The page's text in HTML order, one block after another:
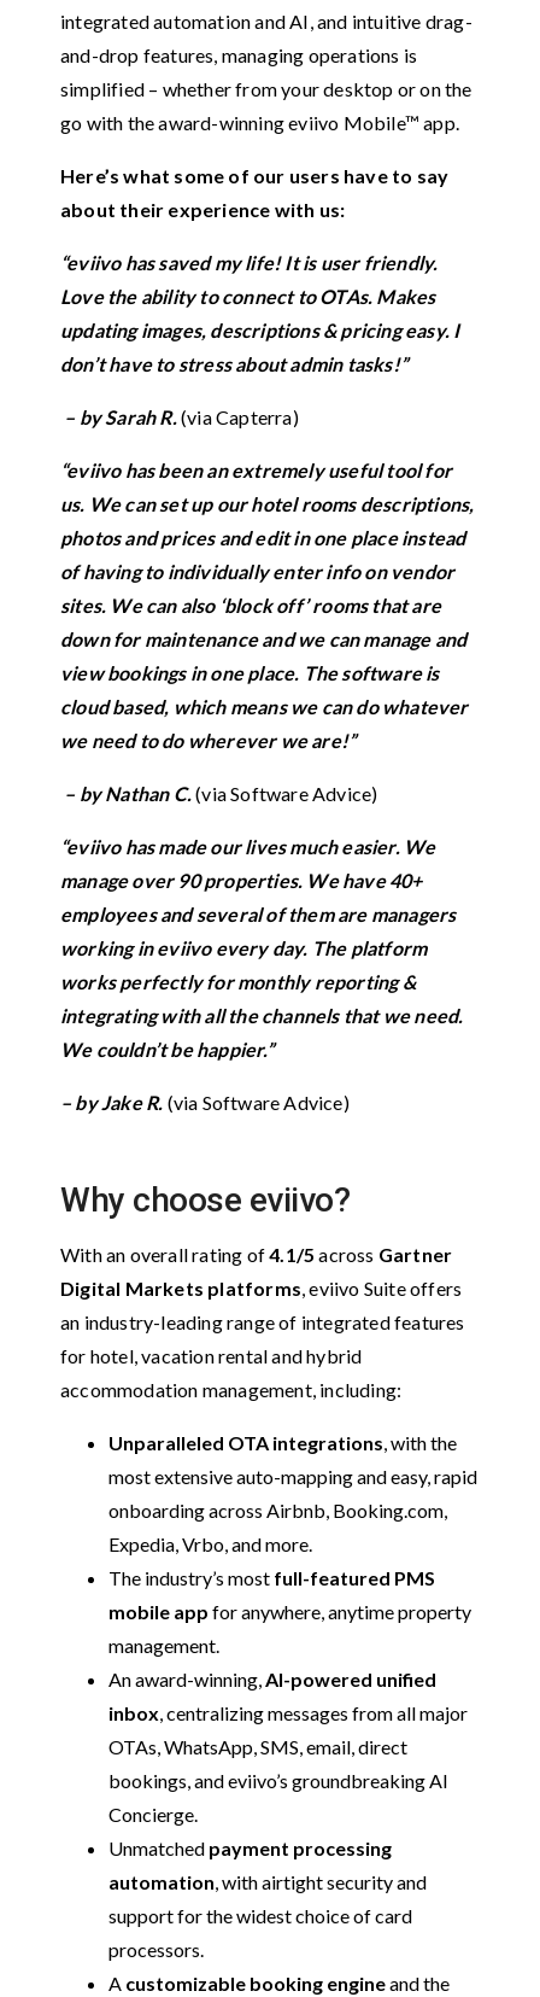
integrated automation and AI, and intuitive drag-
and-drop features, managing operations is
simplified – whether from your desktop or on the
go with the award-winning eviivo Mobile™ app.
Here’s what some of our users have to say
about their experience with us:
“eviivo has saved my life! It is user friendly.
Love the ability to connect to OTAs. Makes
updating images, descriptions & pricing easy. I
don’t have to stress about admin tasks!”
– by Sarah R.(via Capterra)
“eviivo has been an extremely useful tool for
us. We can set up our hotel rooms descriptions,
photos and prices and edit in one place instead
of having to individually enter info on vendor
sites. We can also ‘block off’ rooms that are
down for maintenance and we can manage and
view bookings in one place. The software is
cloud based, which means we can do whatever
we need to do wherever we are!”
– by Nathan C.(via Software Advice)
“eviivo has made our lives much easier. We
manage over 90 properties. We have 40+
employees and several of them are managers
working in eviivo every day. The platform
works perfectly for monthly reporting &
integrating with all the channels that we need.
We couldn’t be happier.”
– by Jake R. (via Software Advice)
Why choose eviivo?
With an overall rating of4.1/5across Gartner
Digital Markets platforms, eviivo Suite offers
an industry-leading range of integrated features
for hotel, vacation rental and hybrid
accommodation management, including:
Unparalleled OTA integrations, with the
most extensive auto-mapping and easy, rapid
onboarding across Airbnb, Booking.com,
Expedia, Vrbo, and more.
The industry’s most full-featured PMS
mobile app for anywhere, anytime property
management.
An award-winning,AI-powered unified
inbox, centralizing messages from all major
OTAs, WhatsApp, SMS, email, direct
bookings, and eviivo’s groundbreaking AI
Concierge.
Unmatched payment processing
automation, with airtight security and
support for the widest choice of card
processors.
A customizable booking engineand the